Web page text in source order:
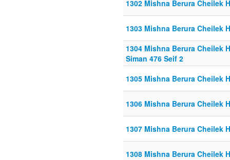
1302 Mishna Berura Cheilek
1303 Mishna Berura Cheilek
1304 Mishna Berura Cheilek
Siman 476 Seif 2
1305 Mishna Berura Cheilek
1306 Mishna Berura Cheilek
1307 Mishna Berura Cheilek
1308 Mishna Berura Cheilek